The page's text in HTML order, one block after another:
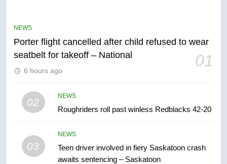
NEWS
Porter flight cancelled after child refused to wear
seatbelt for takeoff – National
01
6 hours ago
02
NEWS
Roughriders roll past winless Redblacks 42-20
03
NEWS
Teen driver involved in fiery Saskatoon crash
awaits sentencing – Saskatoon
6
UN rapporteurs concerned India
7
in past 24 hours
NEWS